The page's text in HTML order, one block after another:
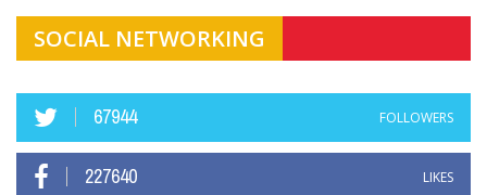
SOCIAL NETWORKING
67944 FOLLOWERS
227640 LIKES